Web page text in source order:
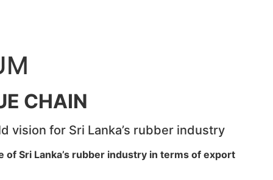
CHAIN
vision for Sri Lanka’s rubber industry
Sri Lanka’s rubber industry in terms of export